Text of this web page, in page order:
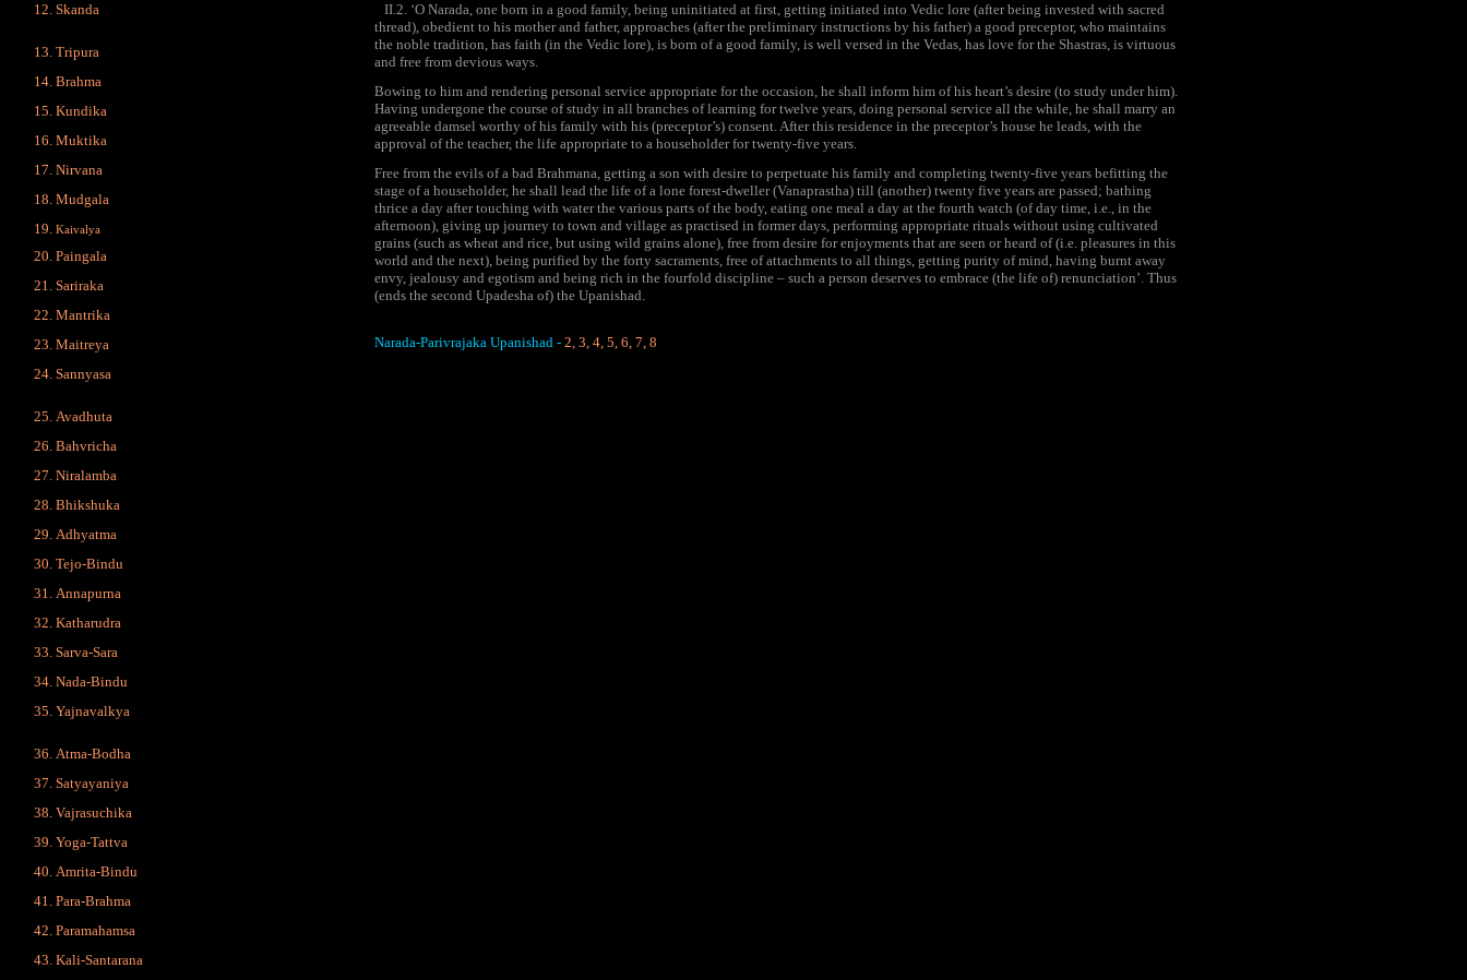
Skanda
Tripura
Brahma
Kundika
Muktika
Nirvana
Mudgala
Kaivalya
Paingala
Sariraka
Mantrika
Maitreya
Sannyasa
Avadhuta
Bahvricha
Niralamba
Bhikshuka
Adhyatma
Tejo-Bindu
Annapurna
Katharudra
Sarva-Sara
Nada-Bindu
Yajnavalkya
Atma-Bodha
Satyayaniya
Vajrasuchika
Yoga-Tattva
Amrita-Bindu
Para-Brahma
Paramahamsa
Kali-Santarana
II.2. ‘O Narada, one born in a good family, being uninitiated at first, getting initiated into Vedic lore (after being invested with sacred
thread), obedient to his mother and father, approaches (after the preliminary instructions by his father) a good preceptor, who maintains
the noble tradition, has faith (in the Vedic lore), is born of a good family, is well versed in the Vedas, has love for the Shastras, is virtuous
and free from devious ways.
Bowing to him and rendering personal service appropriate for the occasion, he shall inform him of his heart’s desire (to study under him).
Having undergone the course of study in all branches of learning for twelve years, doing personal service all the while, he shall marry an
agreeable damsel worthy of his family with his (preceptor’s) consent. After this residence in the preceptor’s house he leads, with the
approval of the teacher, the life appropriate to a householder for twenty-five years.
Free from the evils of a bad Brahmana, getting a son with desire to perpetuate his family and completing twenty-five years befitting the
stage of a householder, he shall lead the life of a lone forest-dweller (Vanaprastha) till (another) twenty five years are passed; bathing
thrice a day after touching with water the various parts of the body, eating one meal a day at the fourth watch (of day time, i.e., in the
afternoon), giving up journey to town and village as practised in former days, performing appropriate rituals without using cultivated
grains (such as wheat and rice, but using wild grains alone), free from desire for enjoyments that are seen or heard of (i.e. pleasures in this
world and the next), being purified by the forty sacraments, free of attachments to all things, getting purity of mind, having burnt away
envy, jealousy and egotism and being rich in the fourfold discipline – such a person deserves to embrace (the life of) renunciation’. Thus
(ends the second Upadesha of) the Upanishad.
Narada-Parivrajaka Upanishad - 2, 3, 4, 5, 6, 7, 8